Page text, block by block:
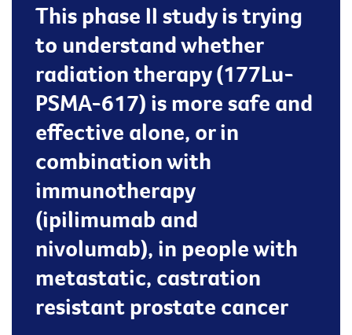
This phase II study is trying
to understand whether
radiation therapy (177Lu-
PSMA-617) is more safe and
effective alone, or in
combination with
immunotherapy
(ipilimumab and
nivolumab), in people with
metastatic, castration
resistant prostate cancer